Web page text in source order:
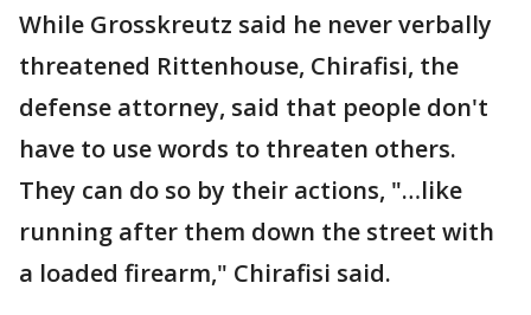
While Grosskreutz said he never verbally
threatened Rittenhouse, Chirafisi, the
defense attorney, said that people don't
have to use words to threaten others.
They can do so by their actions, "…like
running after them down the street with
a loaded firearm," Chirafisi said.